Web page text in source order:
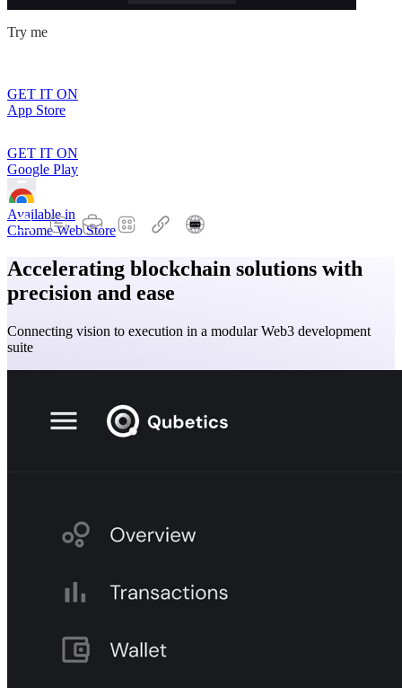
Try me
GET IT ON
App Store
GET IT ON
Google Play
Available in
Chrome Web Store
Accelerating blockchain solutions with
precision and ease
Connecting vision to execution in a modular Web3 development
suite